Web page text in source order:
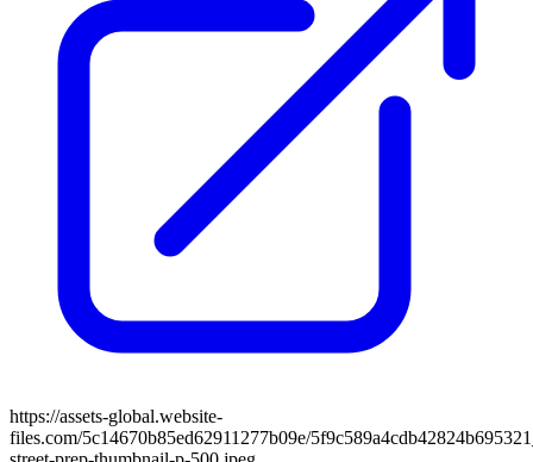
https://assets-global.website-
files.com/5c14670b85ed62911277b09e/